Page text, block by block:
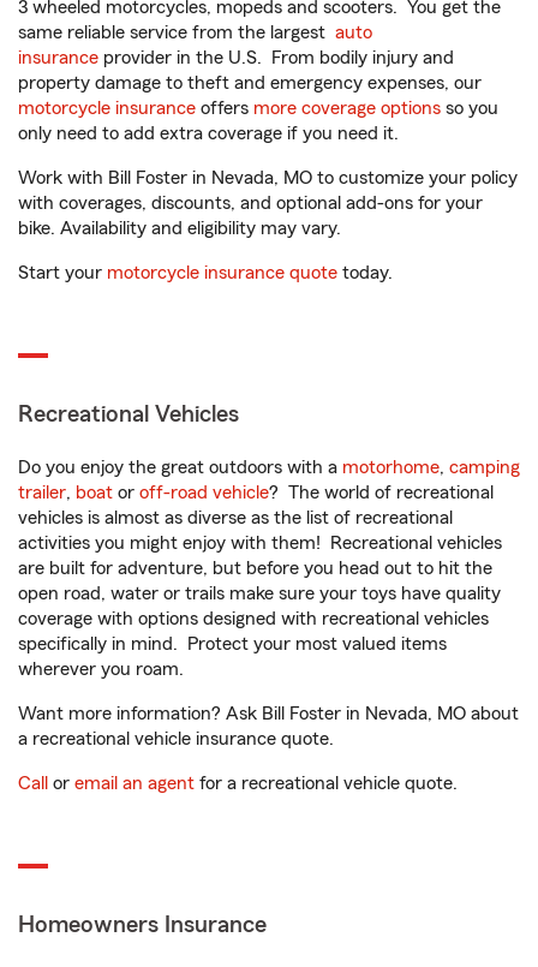
3 wheeled motorcycles, mopeds and scooters. You get the
same reliable service from the largest auto
insurance provider in the U.S. From bodily injury and
property damage to theft and emergency expenses, our
motorcycle insurance offers more coverage options so you
only need to add extra coverage if you need it.
Work with Bill Foster in Nevada, MO to customize your policy
with coverages, discounts, and optional add-ons for your
bike. Availability and eligibility may vary.
Start your motorcycle insurance quote today.
Recreational Vehicles
Do you enjoy the great outdoors with a motorhome, camping
trailer, boat or off-road vehicle? The world of recreational
vehicles is almost as diverse as the list of recreational
activities you might enjoy with them! Recreational vehicles
are built for adventure, but before you head out to hit the
open road, water or trails make sure your toys have quality
coverage with options designed with recreational vehicles
specifically in mind. Protect your most valued items
wherever you roam.
Want more information? Ask Bill Foster in Nevada, MO about
a recreational vehicle insurance quote.
Call or email an agent for a recreational vehicle quote.
Homeowners Insurance